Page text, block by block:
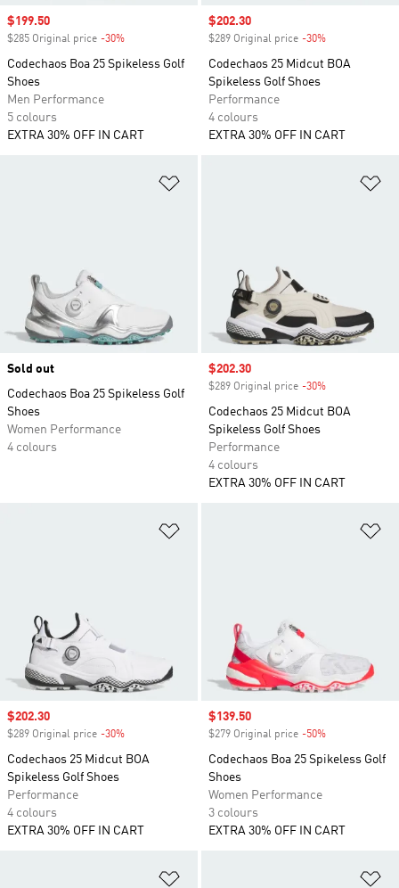
Sale price
$199.50
$285 Original price -30%
Codechaos Boa 25 Spikeless Golf
Shoes
Men Performance
5 colours
EXTRA 30% OFF IN CART
Sale price
$202.30
$289 Original price -30%
Codechaos 25 Midcut BOA
Spikeless Golf Shoes
Performance
4 colours
EXTRA 30% OFF IN CART
Sold out
Codechaos Boa 25 Spikeless Golf
Shoes
Women Performance
4 colours
Sale price
$202.30
$289 Original price -30%
Codechaos 25 Midcut BOA
Spikeless Golf Shoes
Performance
4 colours
EXTRA 30% OFF IN CART
Sale price
$202.30
$289 Original price -30%
Codechaos 25 Midcut BOA
Spikeless Golf Shoes
Performance
4 colours
EXTRA 30% OFF IN CART
Sale price
$139.50
$279 Original price -50%
Codechaos Boa 25 Spikeless Golf
Shoes
Women Performance
3 colours
EXTRA 30% OFF IN CART